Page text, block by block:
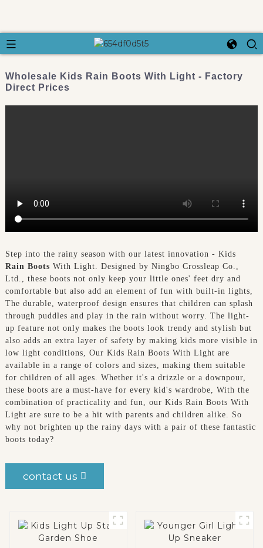
Wholesale Kids Rain Boots With Light - Factory
Direct Prices
Step into the rainy season with our latest innovation - Kids
Rain Boots With Light. Designed by Ningbo Crossleap Co.,
Ltd., these boots not only keep your little ones' feet dry and
comfortable but also add an element of fun with built-in lights,
The durable, waterproof design ensures that children can splash
through puddles and play in the rain without worry. The light-
up feature not only makes the boots look trendy and stylish but
also adds an extra layer of safety by making kids more visible in
low light conditions, Our Kids Rain Boots With Light are
available in a range of colors and sizes, making them suitable
for children of all ages. Whether it's a drizzle or a downpour,
these boots are a must-have for every kid's wardrobe, With the
combination of practicality and fun, our Kids Rain Boots With
Light are sure to be a hit with parents and children alike. So
why not brighten up the rainy days with a pair of these fantastic
boots today?
contact us